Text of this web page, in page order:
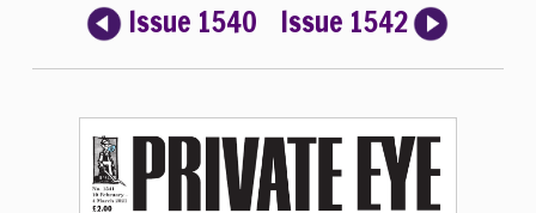
Issue 1540
Issue 1542